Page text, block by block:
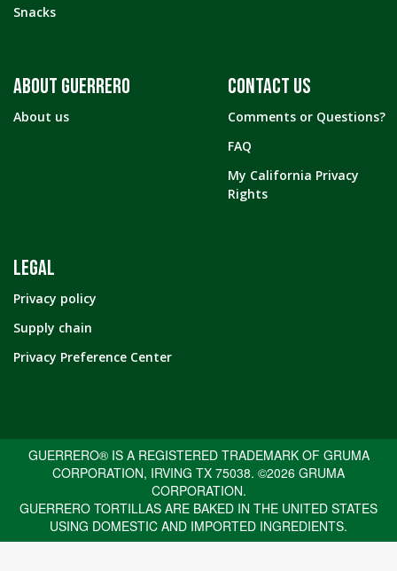
Snacks
ABOUT GUERRERO
About us
CONTACT US
Comments or Questions?
FAQ
My California Privacy
Rights
LEGAL
Privacy policy
Supply chain
Privacy Preference Center
GUERRERO® IS A REGISTERED TRADEMARK OF GRUMA
CORPORATION, IRVING TX 75038. ©2026 GRUMA
CORPORATION.
GUERRERO TORTILLAS ARE BAKED IN THE UNITED STATES
USING DOMESTIC AND IMPORTED INGREDIENTS.